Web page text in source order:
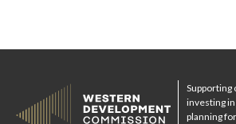
Supporting
investing
planning